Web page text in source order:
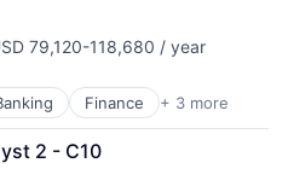
79,120-118,680 / year
Finance + 3 more
2 - C10